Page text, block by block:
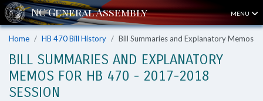
MENU
Home HB 470 Bill History Bill Summaries and Explanatory Memos
BILL SUMMARIES AND EXPLANATORY
MEMOS FOR HB 470 - 2017-2018
SESSION